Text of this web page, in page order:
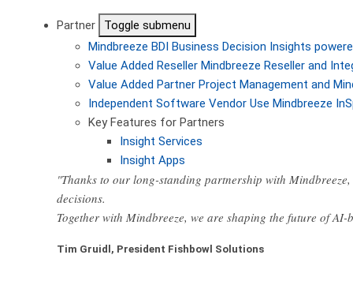
Partner
Toggle submenu
Mindbreeze BDI Business Decision Insights
Value Added Reseller Mindbreeze Reseller and
Value Added Partner Project Management and
Independent Software Vendor Use Mindbreeze
Key Features for Partners
Insight Services
Insight Apps
"Thanks to our long-standing partnership with
decisions.
Together with Mindbreeze, we are shaping the future of
Tim Gruidl, President Fishbowl Solutions